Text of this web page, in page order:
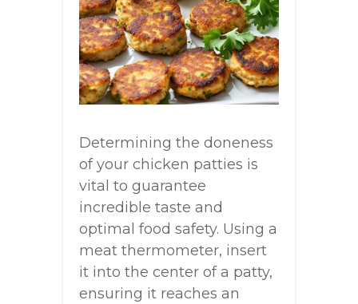
Determining the doneness
of your chicken patties is
vital to guarantee
incredible taste and
optimal food safety. Using a
meat thermometer, insert
it into the center of a patty,
ensuring it reaches an